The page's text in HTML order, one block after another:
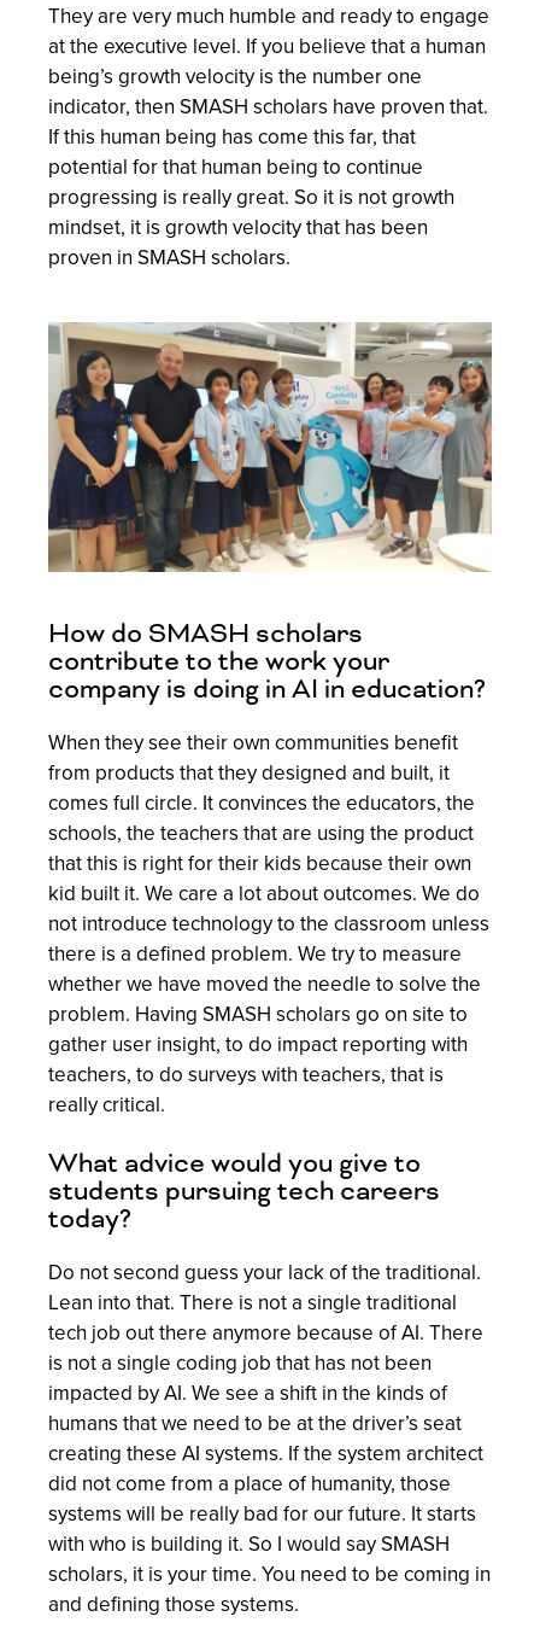
They are very much humble and ready to engage
at the executive level. If you believe that a human
being’s growth velocity is the number one
indicator, then SMASH scholars have proven that.
If this human being has come this far, that
potential for that human being to continue
progressing is really great. So it is not growth
mindset, it is growth velocity that has been
proven in SMASH scholars.
How do SMASH scholars
contribute to the work your
company is doing in AI in education?
When they see their own communities benefit
from products that they designed and built, it
comes full circle. It convinces the educators, the
schools, the teachers that are using the product
that this is right for their kids because their own
kid built it. We care a lot about outcomes. We do
not introduce technology to the classroom unless
there is a defined problem. We try to measure
whether we have moved the needle to solve the
problem. Having SMASH scholars go on site to
gather user insight, to do impact reporting with
teachers, to do surveys with teachers, that is
really critical.
What advice would you give to
students pursuing tech careers
today?
Do not second guess your lack of the traditional.
Lean into that. There is not a single traditional
tech job out there anymore because of AI. There
is not a single coding job that has not been
impacted by AI. We see a shift in the kinds of
humans that we need to be at the driver’s seat
creating these AI systems. If the system architect
did not come from a place of humanity, those
systems will be really bad for our future. It starts
with who is building it. So I would say SMASH
scholars, it is your time. You need to be coming in
and defining those systems.